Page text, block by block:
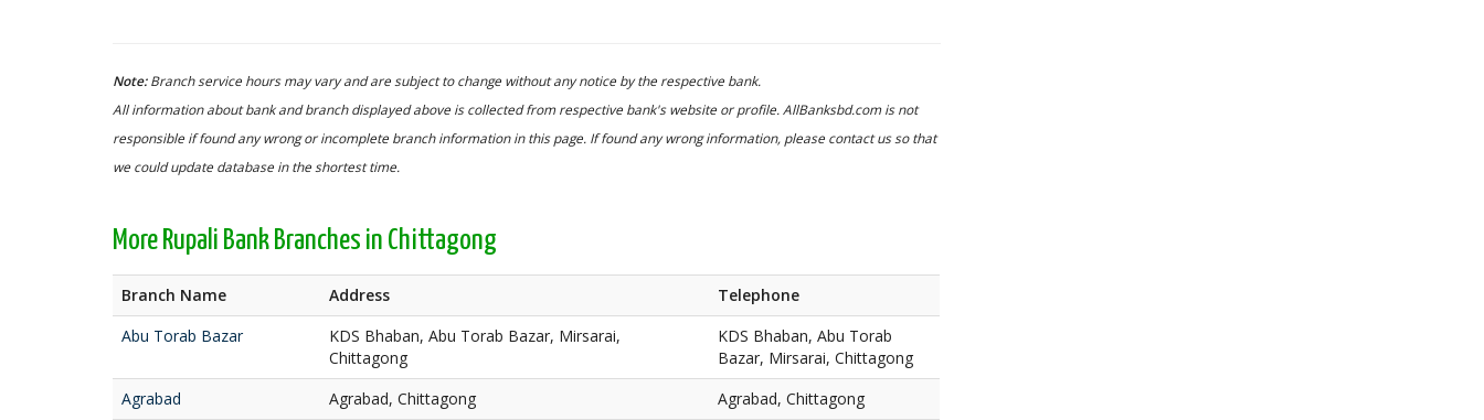
Note:Branch service hours may vary and are subject to change without any notice by the respective bank.
All information about bank and branch displayed above is collected from respective bank's website or profile. AllBanksbd.com is not
responsible if found any wrong or incomplete branch information in this page. If found any wrong information, please contact us so that
we could update database in the shortest time.
More Rupali Bank Branches in Chittagong
Branch Name Address
Telephone
Abu Torab Bazar
KDS Bhaban, Abu Torab Bazar, Mirsarai,
Chittagong
KDS Bhaban, Abu Torab
Bazar, Mirsarai, Chittagong
Agrabad
Agrabad, Chittagong
Agrabad, Chittagong